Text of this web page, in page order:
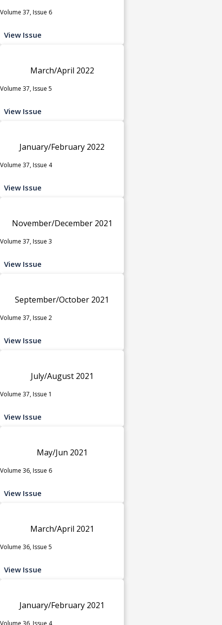
Volume 37, Issue 6
View Issue
March/April 2022
Volume 37, Issue 5
View Issue
January/February 2022
Volume 37, Issue 4
View Issue
November/December 2021
Volume 37, Issue 3
View Issue
September/October 2021
Volume 37, Issue 2
View Issue
July/August 2021
Volume 37, Issue 1
View Issue
May/Jun 2021
Volume 36, Issue 6
View Issue
March/April 2021
Volume 36, Issue 5
View Issue
January/February 2021
Volume 36, Issue 4